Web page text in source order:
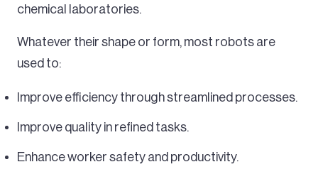
chemical laboratories.
Whatever their shape or form, most robots are
used to:
Improve efficiency through streamlined processes.
Improve quality in refined tasks.
Enhance worker safety and productivity.